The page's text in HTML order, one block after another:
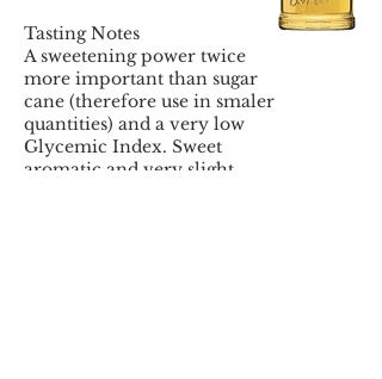
Tasting Notes
A sweetening power twice
more important than sugar
cane (therefore use in smaler
quantities) and a very low
Glycemic Index. Sweet
aromatic and very slight